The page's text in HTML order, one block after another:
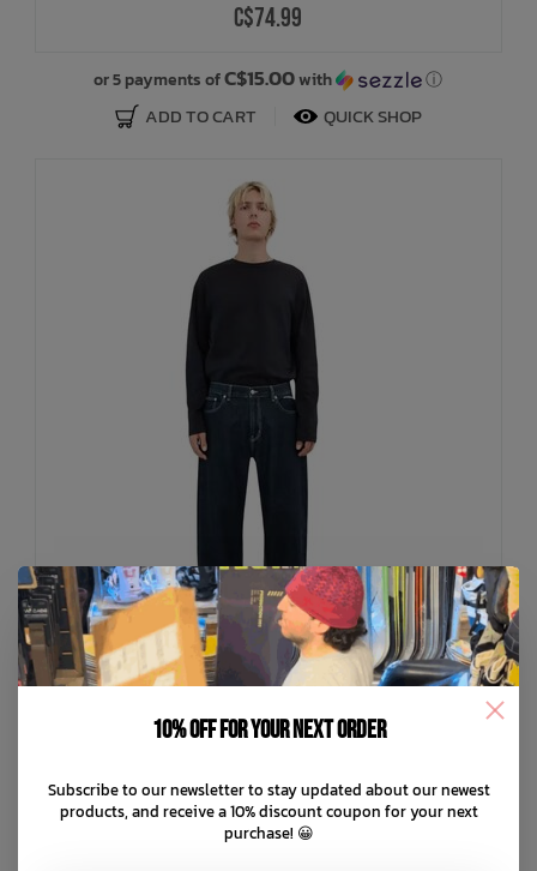
C$74.99
or 5 payments ofC$15.00with ⓘ
ADD TO CART QUICK SHOP
BEYOND MEDALS
Loose Jeans
C$149.99
10% off for your next order
Subscribe to our newsletter to stay updated about our newest
products, and receive a 10% discount coupon for your next
purchase! 😀